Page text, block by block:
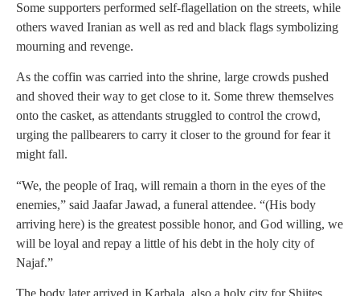
Some supporters performed self-flagellation on the streets, while
others waved Iranian as well as red and black flags symbolizing
mourning and revenge.
As the coffin was carried into the shrine, large crowds pushed
and shoved their way to get close to it. Some threw themselves
onto the casket, as attendants struggled to control the crowd,
urging the pallbearers to carry it closer to the ground for fear it
might fall.
“We, the people of Iraq, will remain a thorn in the eyes of the
enemies,” said Jaafar Jawad, a funeral attendee. “(His body
arriving here) is the greatest possible honor, and God willing, we
will be loyal and repay a little of his debt in the holy city of
Najaf.”